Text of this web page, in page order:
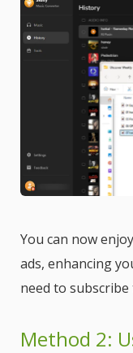
You can now
ads, enhancing
need to subscribe
Method 2: